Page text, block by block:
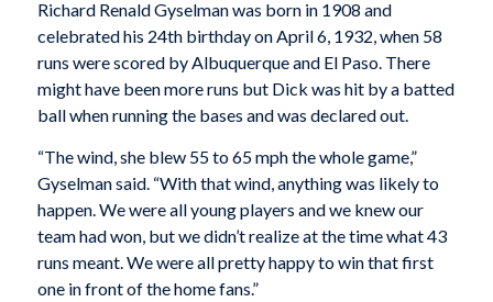
Richard Renald Gyselman was born in 1908 and
celebrated his 24th birthday on April 6, 1932, when 58
runs were scored by Albuquerque and El Paso. There
might have been more runs but Dick was hit by a batted
ball when running the bases and was declared out.
“The wind, she blew 55 to 65 mph the whole game,”
Gyselman said. “With that wind, anything was likely to
happen. We were all young players and we knew our
team had won, but we didn’t realize at the time what 43
runs meant. We were all pretty happy to win that first
one in front of the home fans.”